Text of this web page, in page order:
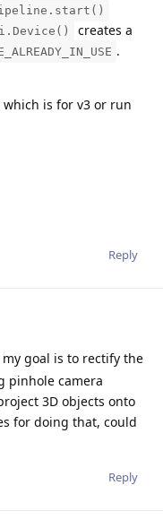
creates a
.
is for v3 or run
Reply
goal is to rectify the
pinhole camera
3D objects onto
for doing that, could
Reply